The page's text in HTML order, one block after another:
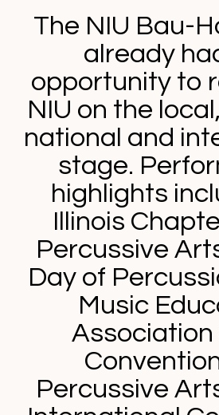
The NIU Bau-
already
opportunity to
NIU on the
national and
stage.
highlights
Illinois
Percussive
Day of
Music
Percussive